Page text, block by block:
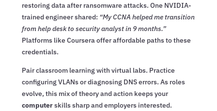
restoring data after ransomware attacks. One NVIDIA-
trained engineer shared: “My CCNA helped me transition
from help desk to security analyst in 9 months.”
Platforms like Coursera offer affordable paths to these
credentials.
Pair classroom learning with virtual labs. Practice
configuring VLANs or diagnosing DNS errors. As roles
evolve, this mix of theory and action keeps your
computerskills sharp and employers interested.